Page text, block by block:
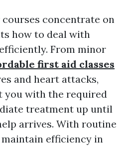
concentrate on
how to deal with
From minor
first aid classes
and heart attacks,
you with the required
treatment up until
arrives. With routine
efficiency in